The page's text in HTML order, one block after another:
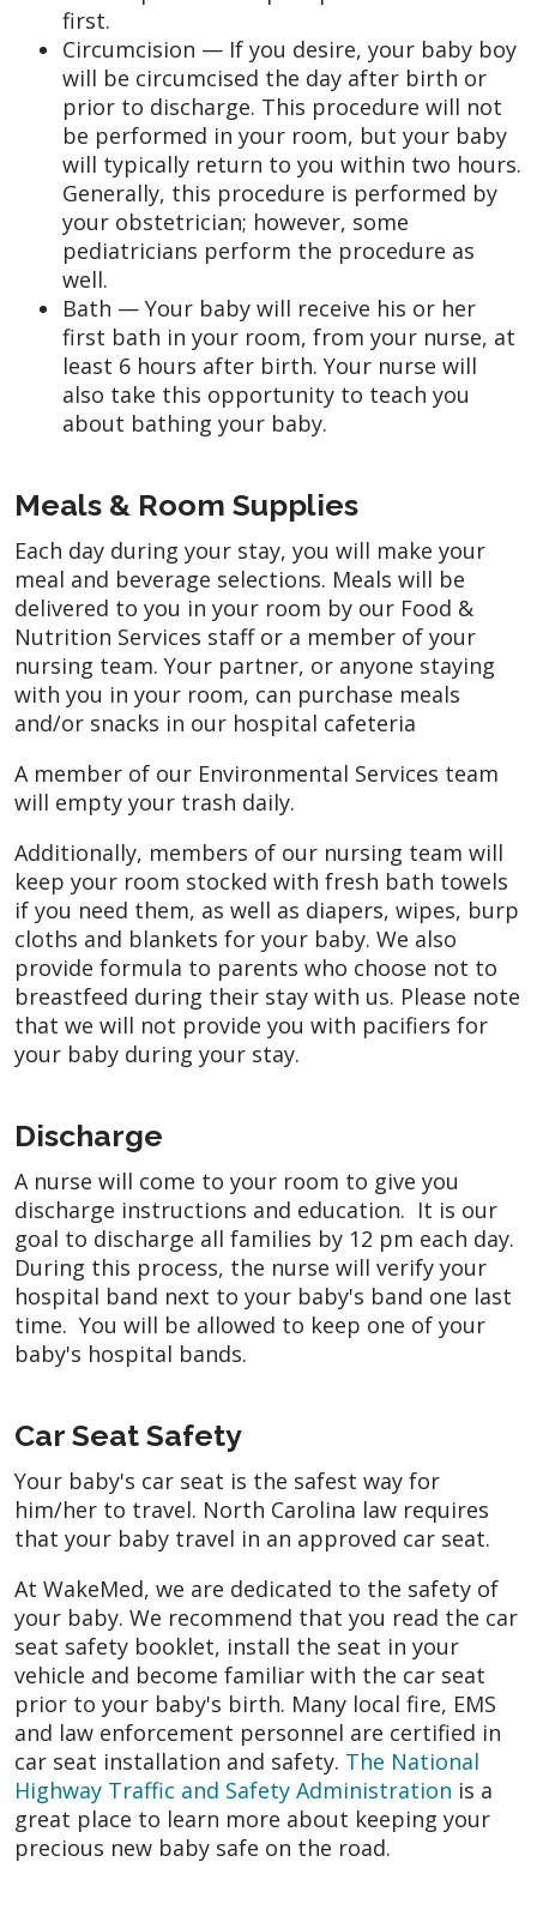
first.
Circumcision — If you desire, your baby boy
will be circumcised the day after birth or
prior to discharge. This procedure will not
be performed in your room, but your baby
will typically return to you within two hours.
Generally, this procedure is performed by
your obstetrician; however, some
pediatricians perform the procedure as
well.
Bath — Your baby will receive his or her
first bath in your room, from your nurse, at
least 6 hours after birth. Your nurse will
also take this opportunity to teach you
about bathing your baby.
Meals & Room Supplies
Each day during your stay, you will make your
meal and beverage selections. Meals will be
delivered to you in your room by our Food &
Nutrition Services staff or a member of your
nursing team. Your partner, or anyone staying
with you in your room, can purchase meals
and/or snacks in our hospital cafeteria
A member of our Environmental Services team
will empty your trash daily.
Additionally, members of our nursing team will
keep your room stocked with fresh bath towels
if you need them, as well as diapers, wipes, burp
cloths and blankets for your baby. We also
provide formula to parents who choose not to
breastfeed during their stay with us. Please note
that we will not provide you with pacifiers for
your baby during your stay.
Discharge
A nurse will come to your room to give you
discharge instructions and education. It is our
goal to discharge all families by 12 pm each day.
During this process, the nurse will verify your
hospital band next to your baby's band one last
time. You will be allowed to keep one of your
baby's hospital bands.
Car Seat Safety
Your baby's car seat is the safest way for
him/her to travel. North Carolina law requires
that your baby travel in an approved car seat.
At WakeMed, we are dedicated to the safety of
your baby. We recommend that you read the car
seat safety booklet, install the seat in your
vehicle and become familiar with the car seat
prior to your baby's birth. Many local fire, EMS
and law enforcement personnel are certified in
car seat installation and safety. The National
Highway Traffic and Safety Administration is a
great place to learn more about keeping your
precious new baby safe on the road.